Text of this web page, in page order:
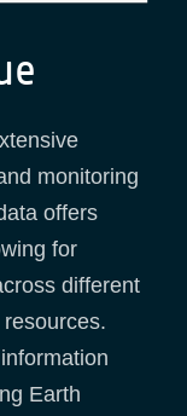
monitoring
offers
for
different
Earth